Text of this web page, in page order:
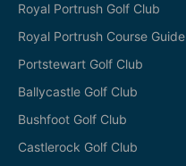
Royal Portrush Golf Club
Royal Portrush Course Guide
Portstewart Golf Club
Ballycastle Golf Club
Bushfoot Golf Club
Castlerock Golf Club